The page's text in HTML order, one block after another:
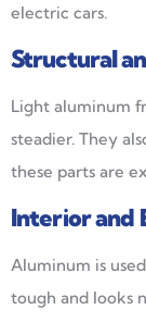
electric cars.
Structural
Light aluminum
steadier. They
these parts are
Interior and
Aluminum is
tough and looks